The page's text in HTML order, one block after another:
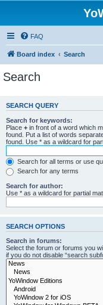
FAQ
Board index Search
Search
SEARCH QUERY
Search for keywords:
Place + in front of a word which
found. Put a list of words
found. Use * as a wildcard for
Search for all terms or use
Search for any terms
Search for author:
Use * as a wildcard for partial
SEARCH OPTIONS
Search in forums:
Select the forum or forums you
if you do not disable “search